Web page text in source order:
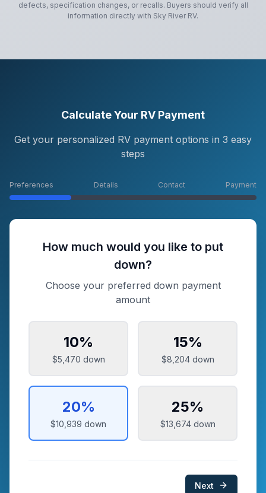
defects, specification changes, or recalls. Buyers should verify all
information directly with Sky River RV.
Calculate Your RV Payment
Get your personalized RV payment options in 3 easy
steps
Preferences Details Contact Payment
How much would you like to put
down?
Choose your preferred down payment
amount
10%
$5,470 down
15%
$8,204down
20%
$10,939 down
25%
$13,674down
Next